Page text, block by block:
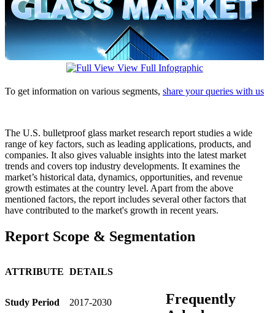
View Full Infographic
To get information on various segments, share your queries with us
The U.S. bulletproof glass market research report studies a wide
range of key factors, such as leading applications, products, and
companies. It also gives valuable insights into the latest market
trends and covers top industry developments. It examines the
market’s historical data, dynamics, opportunities, and revenue
growth estimates at the country level. Apart from the above
mentioned factors, the report includes several other factors that
have contributed to the market's growth in recent years.
Report Scope & Segmentation
ATTRIBUTE DETAILS
Study Period 2017-2030
Frequently